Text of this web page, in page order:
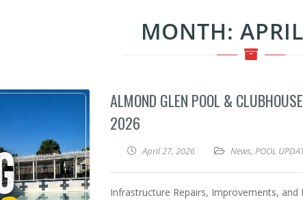
MONTH:
ALMOND GLEN POOL &
2026
April 27, 2026 News, POOL
Infrastructure Repairs, Improvements,